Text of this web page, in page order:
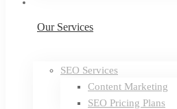
Our Services
SEO Services
Content Marketing
SEO Pricing Plans